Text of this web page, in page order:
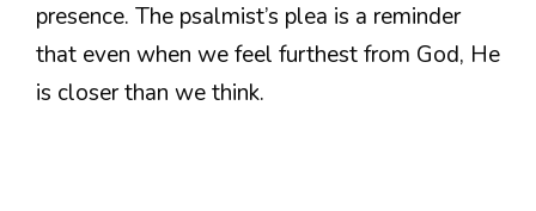
presence. The psalmist’s plea is a reminder
that even when we feel furthest from God, He
is closer than we think.